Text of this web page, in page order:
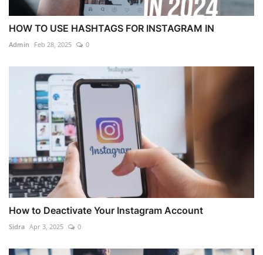
HOW TO USE HASHTAGS FOR INSTAGRAM IN
Admin Feb 28, 2025 0
How to Deactivate Your Instagram Account
Sidra Apr 3, 2025 0